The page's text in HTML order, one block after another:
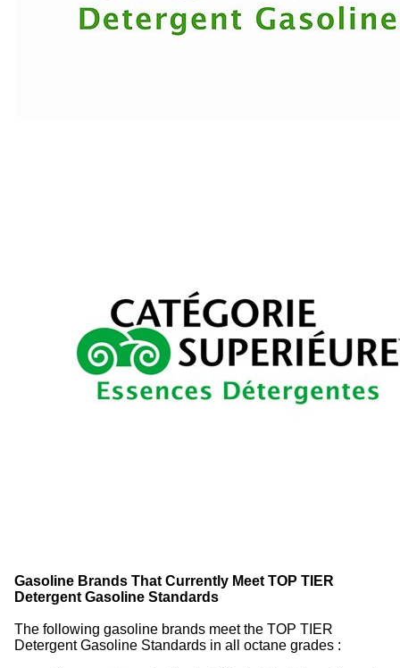
Gasoline Brands That Currently Meet TOP TIER
Detergent Gasoline Standards
The following gasoline brands meet the TOP TIER
Detergent Gasoline Standards in all octane grades :